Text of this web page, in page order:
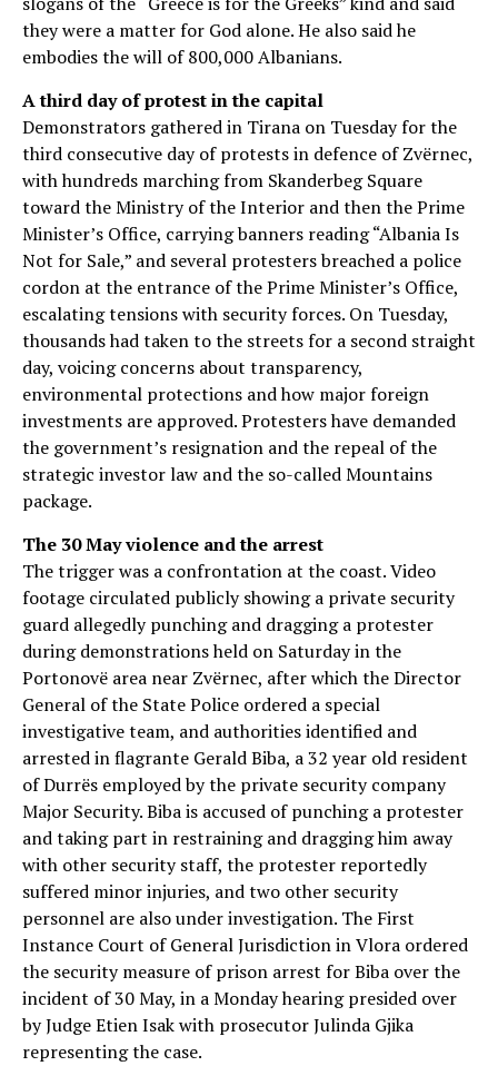
they were a matter for God alone. He also said he
embodies the will of 800,000 Albanians.
A third day of protest in the capital
Demonstrators gathered in Tirana on Tuesday for the
third consecutive day of protests in defence of Zvërnec,
with hundreds marching from Skanderbeg Square
toward the Ministry of the Interior and then the Prime
Minister’s Office, carrying banners reading “Albania Is
Not for Sale,” and several protesters breached a police
cordon at the entrance of the Prime Minister’s Office,
escalating tensions with security forces. On Tuesday,
thousands had taken to the streets for a second straight
day, voicing concerns about transparency,
environmental protections and how major foreign
investments are approved. Protesters have demanded
the government’s resignation and the repeal of the
strategic investor law and the so-called Mountains
package.
The 30 May violence and the arrest
The trigger was a confrontation at the coast. Video
footage circulated publicly showing a private security
guard allegedly punching and dragging a protester
during demonstrations held on Saturday in the
Portonovë area near Zvërnec, after which the Director
General of the State Police ordered a special
investigative team, and authorities identified and
arrested in flagrante Gerald Biba, a 32 year old resident
of Durrës employed by the private security company
Major Security. Biba is accused of punching a protester
and taking part in restraining and dragging him away
with other security staff, the protester reportedly
suffered minor injuries, and two other security
personnel are also under investigation. The First
Instance Court of General Jurisdiction in Vlora ordered
the security measure of prison arrest for Biba over the
incident of 30 May, in a Monday hearing presided over
by Judge Etien Isak with prosecutor Julinda Gjika
representing the case.